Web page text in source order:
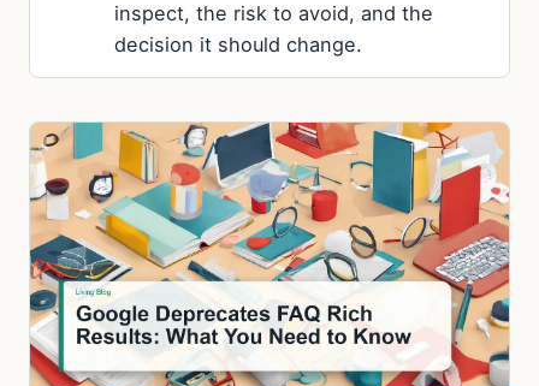
inspect, the risk to avoid, and the
decision it should change.